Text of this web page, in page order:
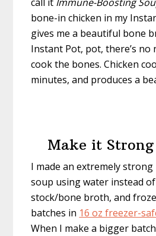
o
k
r e
s
t
bone-in chicken in my
gives me a beautiful bone
Instant Pot, pot, there’s
cook the bones. Chicken
minutes, and produces a
Make it
I made an extremely
soup using water instead
stock/bone broth, and
batches in 16 oz freezer-
When I make a bigger